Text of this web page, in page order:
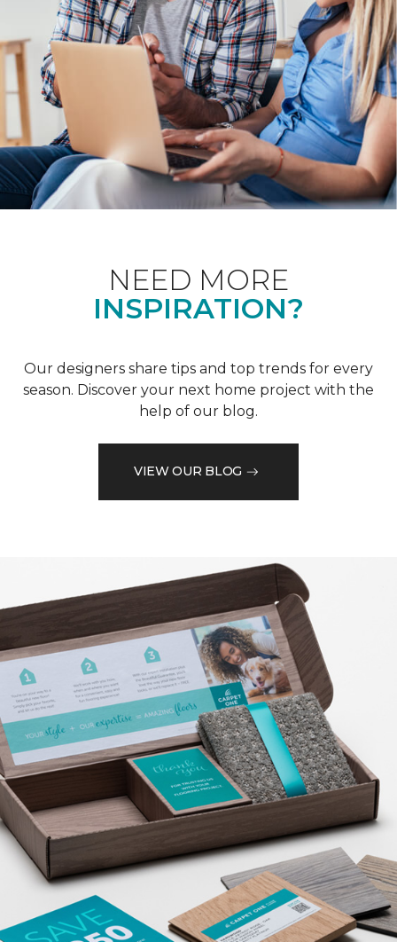
NEED MORE
INSPIRATION?
Our designers share tips and top trends for every
season. Discover your next home project with the
help of our blog.
VIEW OUR BLOG